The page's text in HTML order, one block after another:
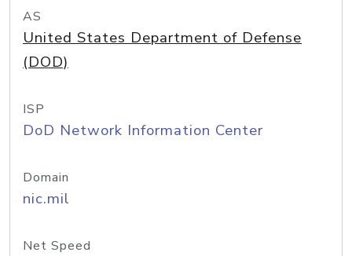
AS
United States Department of Defense
(DOD)
ISP
DoD Network Information Center
Domain
nic.mil
Net Speed